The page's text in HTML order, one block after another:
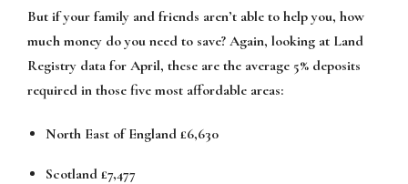
But if your family and friends aren’t able to help you, how
much money do you need to save? Again, looking at Land
Registry data for April, these are the average 5% deposits
required in those five most affordable areas:
North East of England £6,630
Scotland £7,477